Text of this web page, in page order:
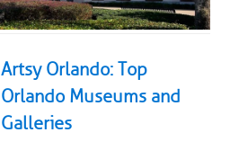
Artsy Orlando: Top
Orlando Museums and
Galleries